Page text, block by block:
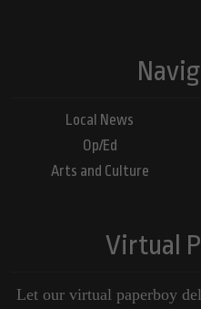
Local News
Op/Ed
Arts and Culture
Virtual
Let our virtual paperboy